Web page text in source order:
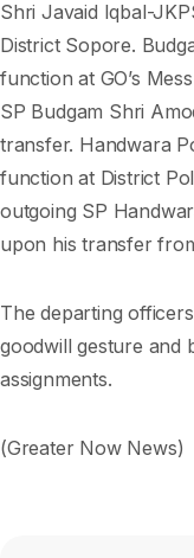
Shri Javaid Iqbal-
District Sopore.
function at GO’s
SP Budgam Shri
transfer. Handwara
function at District
outgoing SP
upon his transfer
The departing
goodwill gesture and
assignments.
(Greater Now News)